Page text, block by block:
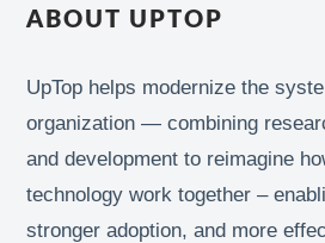
ABOUT UPTOP
UpTop helps modernize the
organization — combining
and development to reimagine
technology work together –
stronger adoption, and more